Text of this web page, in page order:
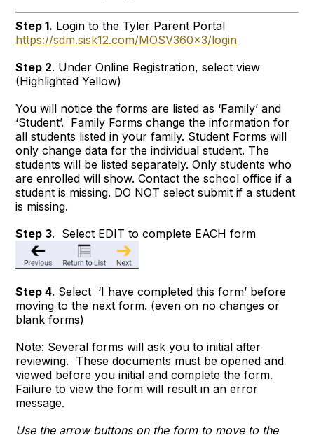
Step 1. Login to the Tyler Parent Portal
https://sdm.sisk12.com/MOSV360x3/login
Step 2. Under Online Registration, select view
(Highlighted Yellow)
You will notice the forms are listed as ‘Family’ and
‘Student’. Family Forms change the information for
all students listed in your family. Student Forms will
only change data for the individual student. The
students will be listed separately. Only students who
are enrolled will show. Contact the school office if a
student is missing. DO NOT select submit if a student
is missing.
Step 3. Select EDIT to complete EACH form
Step 4. Select ‘I have completed this form’ before
moving to the next form. (even on no changes or
blank forms)
Note: Several forms will ask you to initial after
reviewing. These documents must be opened and
viewed before you initial and complete the form.
Failure to view the form will result in an error
message.
Use the arrow buttonson the form to move to the